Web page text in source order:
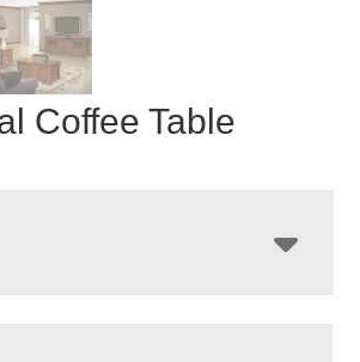
Coffee Table